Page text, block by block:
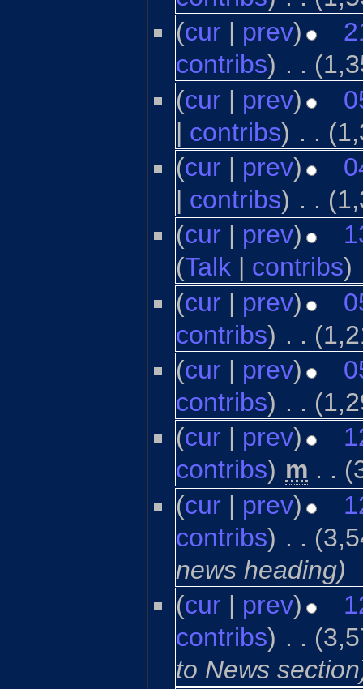
(cur | prev)
contribs) . .
(cur | prev)
| contribs) . .
(cur | prev)
| contribs) . .
(cur | prev)
(Talk| contribs)
(cur | prev)
contribs) . .
(cur | prev)
contribs) . .
(cur | prev)
contribs) m . .
(cur | prev)
contribs) . .
news heading)
(cur | prev)
contribs) . .
to News